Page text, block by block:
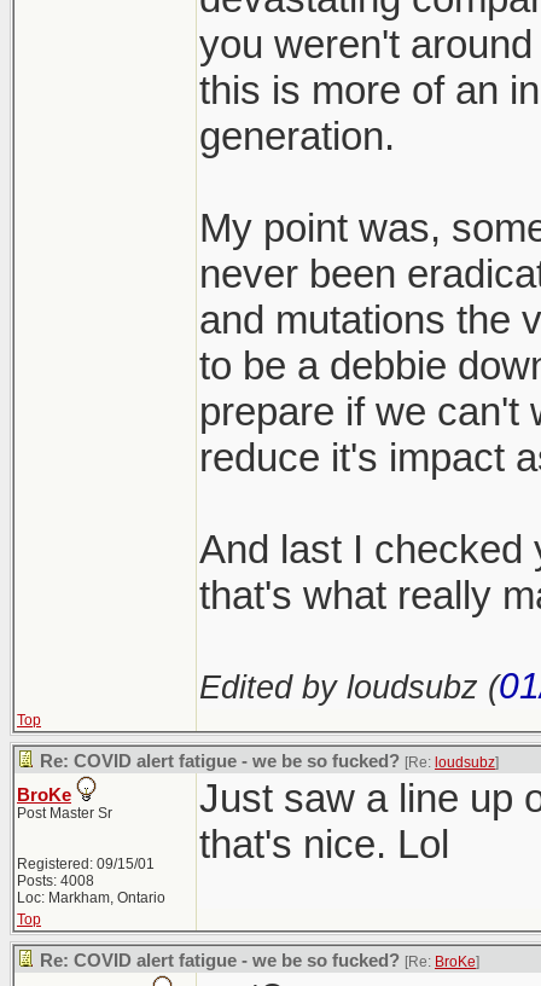
Thats my
here to stay
bay.
you weren't
this is more of an
generation.
My point was,
never been
and mutations the
to be a debbie
prepare if we can't
reduce it's impact
And last I checked
that's what really
Edited by loudsubz (
Top
Re: COVID alert fatigue - we be so fucked? [Re: loudsubz]
BroKe
Post Master Sr
Registered: 09/15/01
Posts: 4008
Loc: Markham, Ontario
Just saw a line up
that's nice. Lol
Top
Re: COVID alert fatigue - we be so fucked? [Re: BroKe]